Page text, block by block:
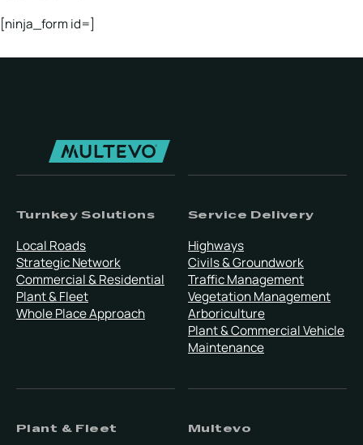
[ninja_form id=]
Turnkey Solutions
Local Roads
Strategic Network
Commercial & Residential
Plant & Fleet
Whole Place Approach
Service Delivery
Highways
Civils & Groundwork
Traffic Management
Vegetation Management
Arboriculture
Plant & Commercial Vehicle
Maintenance
Plant & Fleet Multevo